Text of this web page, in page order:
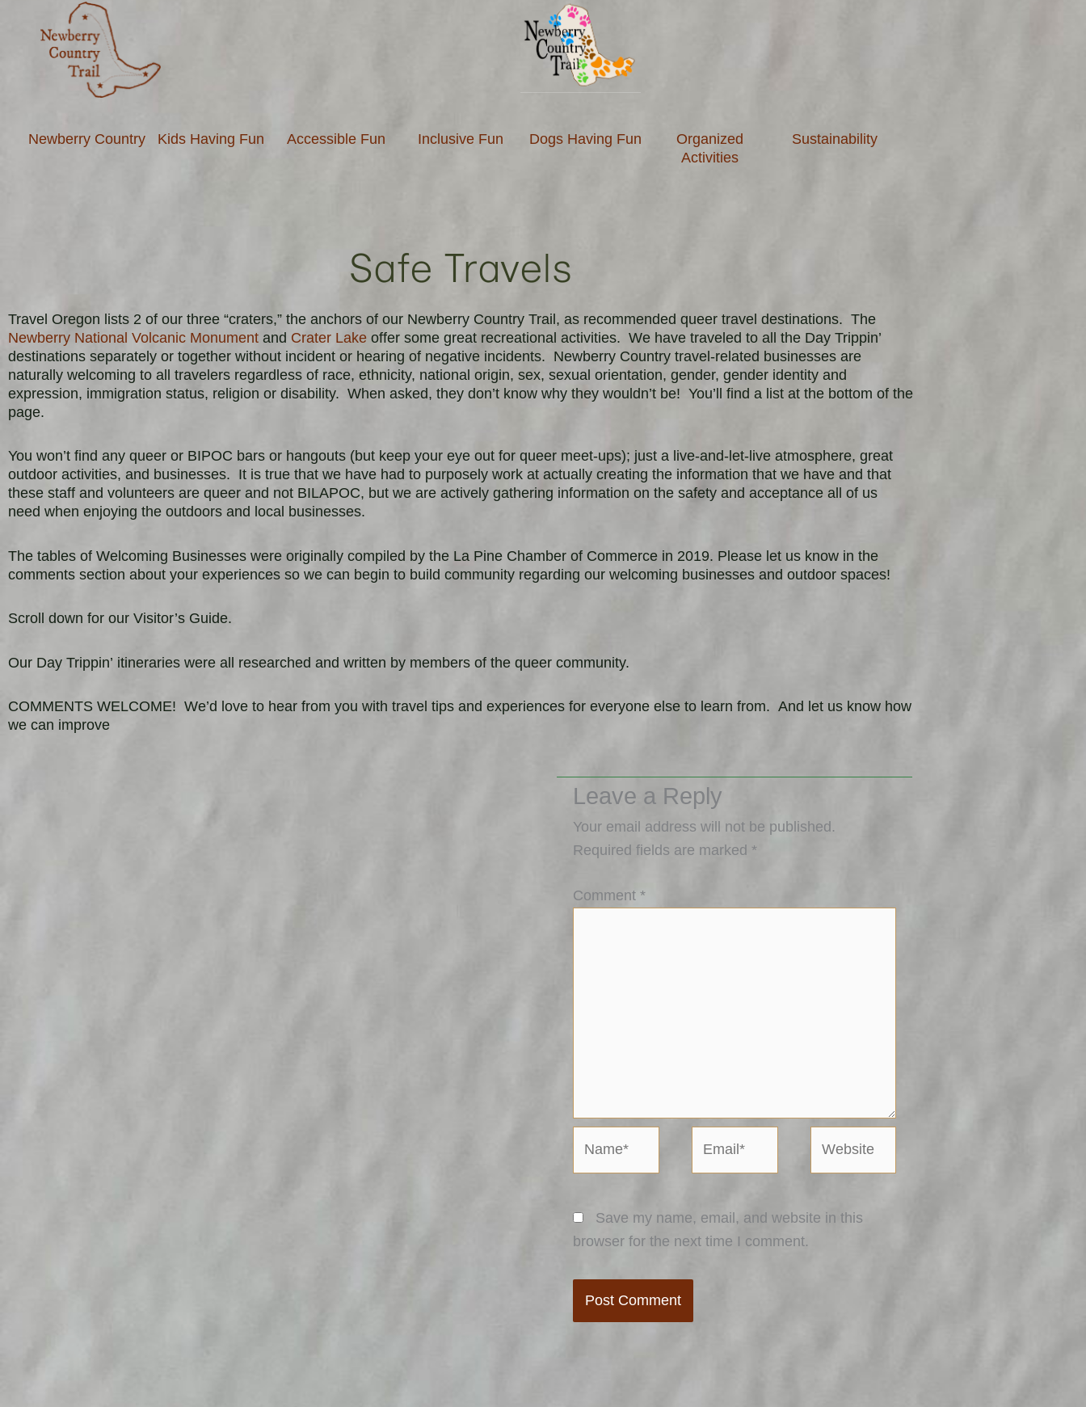
Newberry Country Kids Having Fun Accessible Fun Inclusive Fun Dogs Having Fun
Organized
Activities
Sustainability
Safe Travels
Travel Oregon lists 2 of our three “craters,” the anchors of our Newberry Country Trail, as recommended queer travel destinations. The
Newberry National Volcanic Monument and Crater Lake offer some great recreational activities. We have traveled to all the Day Trippin’
destinations separately or together without incident or hearing of negative incidents. Newberry Country travel-related businesses are
naturally welcoming to all travelers regardless of race, ethnicity, national origin, sex, sexual orientation, gender, gender identity and
expression, immigration status, religion or disability. When asked, they don’t know why they wouldn’t be! You’ll find a list at the bottom of the
page.
You won’t find any queer or BIPOC bars or hangouts (but keep your eye out for queer meet-ups); just a live-and-let-live atmosphere, great
outdoor activities, and businesses. It is true that we have had to purposely work at actually creating the information that we have and that
these staff and volunteers are queer and not BILAPOC, but we are actively gathering information on the safety and acceptance all of us
need when enjoying the outdoors and local businesses.
The tables of Welcoming Businesses were originally compiled by the La Pine Chamber of Commerce in 2019. Please let us know in the
comments section about your experiences so we can begin to build community regarding our welcoming businesses and outdoor spaces!
Scroll down for our Visitor’s Guide.
Our Day Trippin’ itineraries were all researched and written by members of the queer community.
COMMENTS WELCOME! We’d love to hear from you with travel tips and experiences for everyone else to learn from. And let us know how
we can improve
Leave a Reply
Your email address will not be published.
Required fields are marked *
Comment *
Save my name, email, and website in this
browser for the next time I comment.